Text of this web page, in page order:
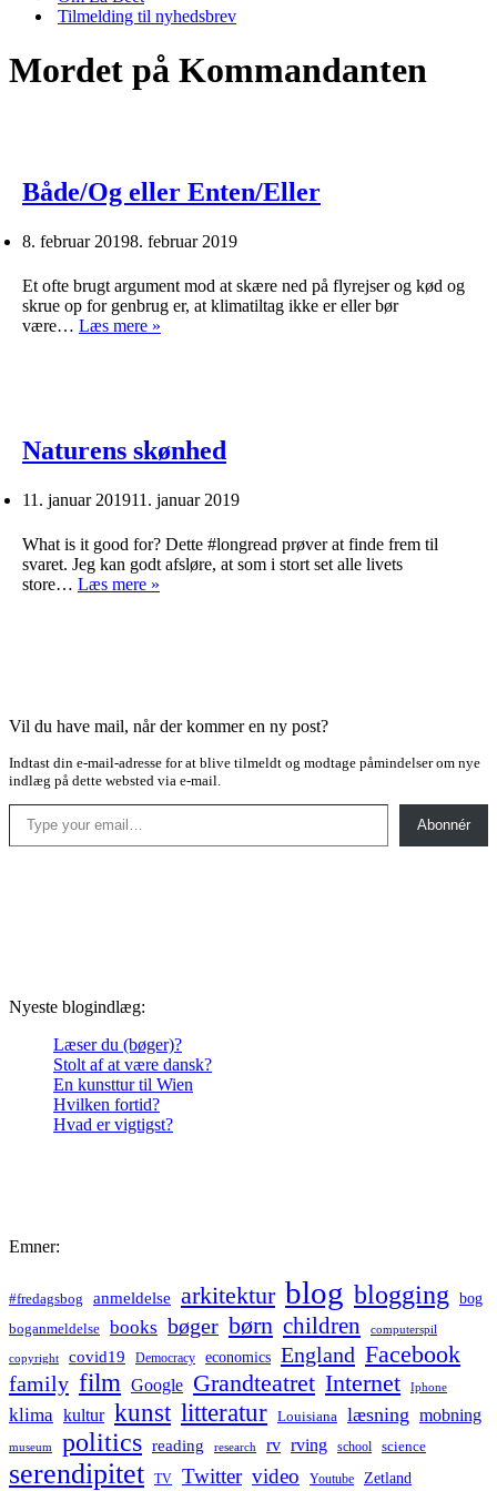
Tilmelding til nyhedsbrev
Mordet på Kommandanten
Både/Og eller Enten/Eller
8. februar 20198. februar 2019
Et ofte brugt argument mod at skære ned på flyrejser og kød og
skrue op for genbrug er, at klimatiltag ikke er eller bør
være… Læs mere »
Naturens skønhed
11. januar 201911. januar 2019
What is it good for? Dette #longread prøver at finde frem til
svaret. Jeg kan godt afsløre, at som i stort set alle livets
store… Læs mere »
Vil du have mail, når der kommer en ny post?
Indtast din e-mail-adresse for at blive tilmeldt og modtage påmindelser om nye
indlæg på dette websted via e-mail.
Type your email…
Abonnér
Nyeste blogindlæg:
Læser du (bøger)?
Stolt af at være dansk?
En kunsttur til Wien
Hvilken fortid?
Hvad er vigtigst?
Emner:
#fredagsbog anmeldelse arkitektur blog blogging bog
boganmeldelse books bøger børn children computerspil
copyright covid19 Democracy economics England Facebook
family film Google Grandteatret Internet Iphone
klima kultur kunst litteratur Louisiana læsning mobning
museum politics reading research rv rving school science
serendipitet TV Twitter video Youtube Zetland